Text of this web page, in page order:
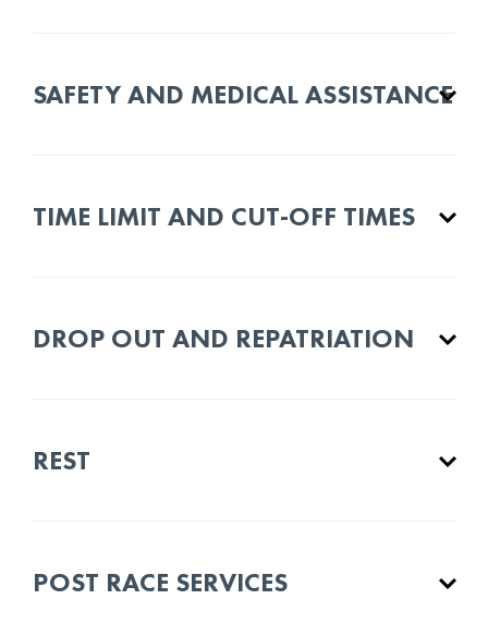
SAFETY AND MEDICAL ASSISTANCE
TIME LIMIT AND CUT-OFF TIMES
DROP OUT AND REPATRIATION
REST
POST RACE SERVICES